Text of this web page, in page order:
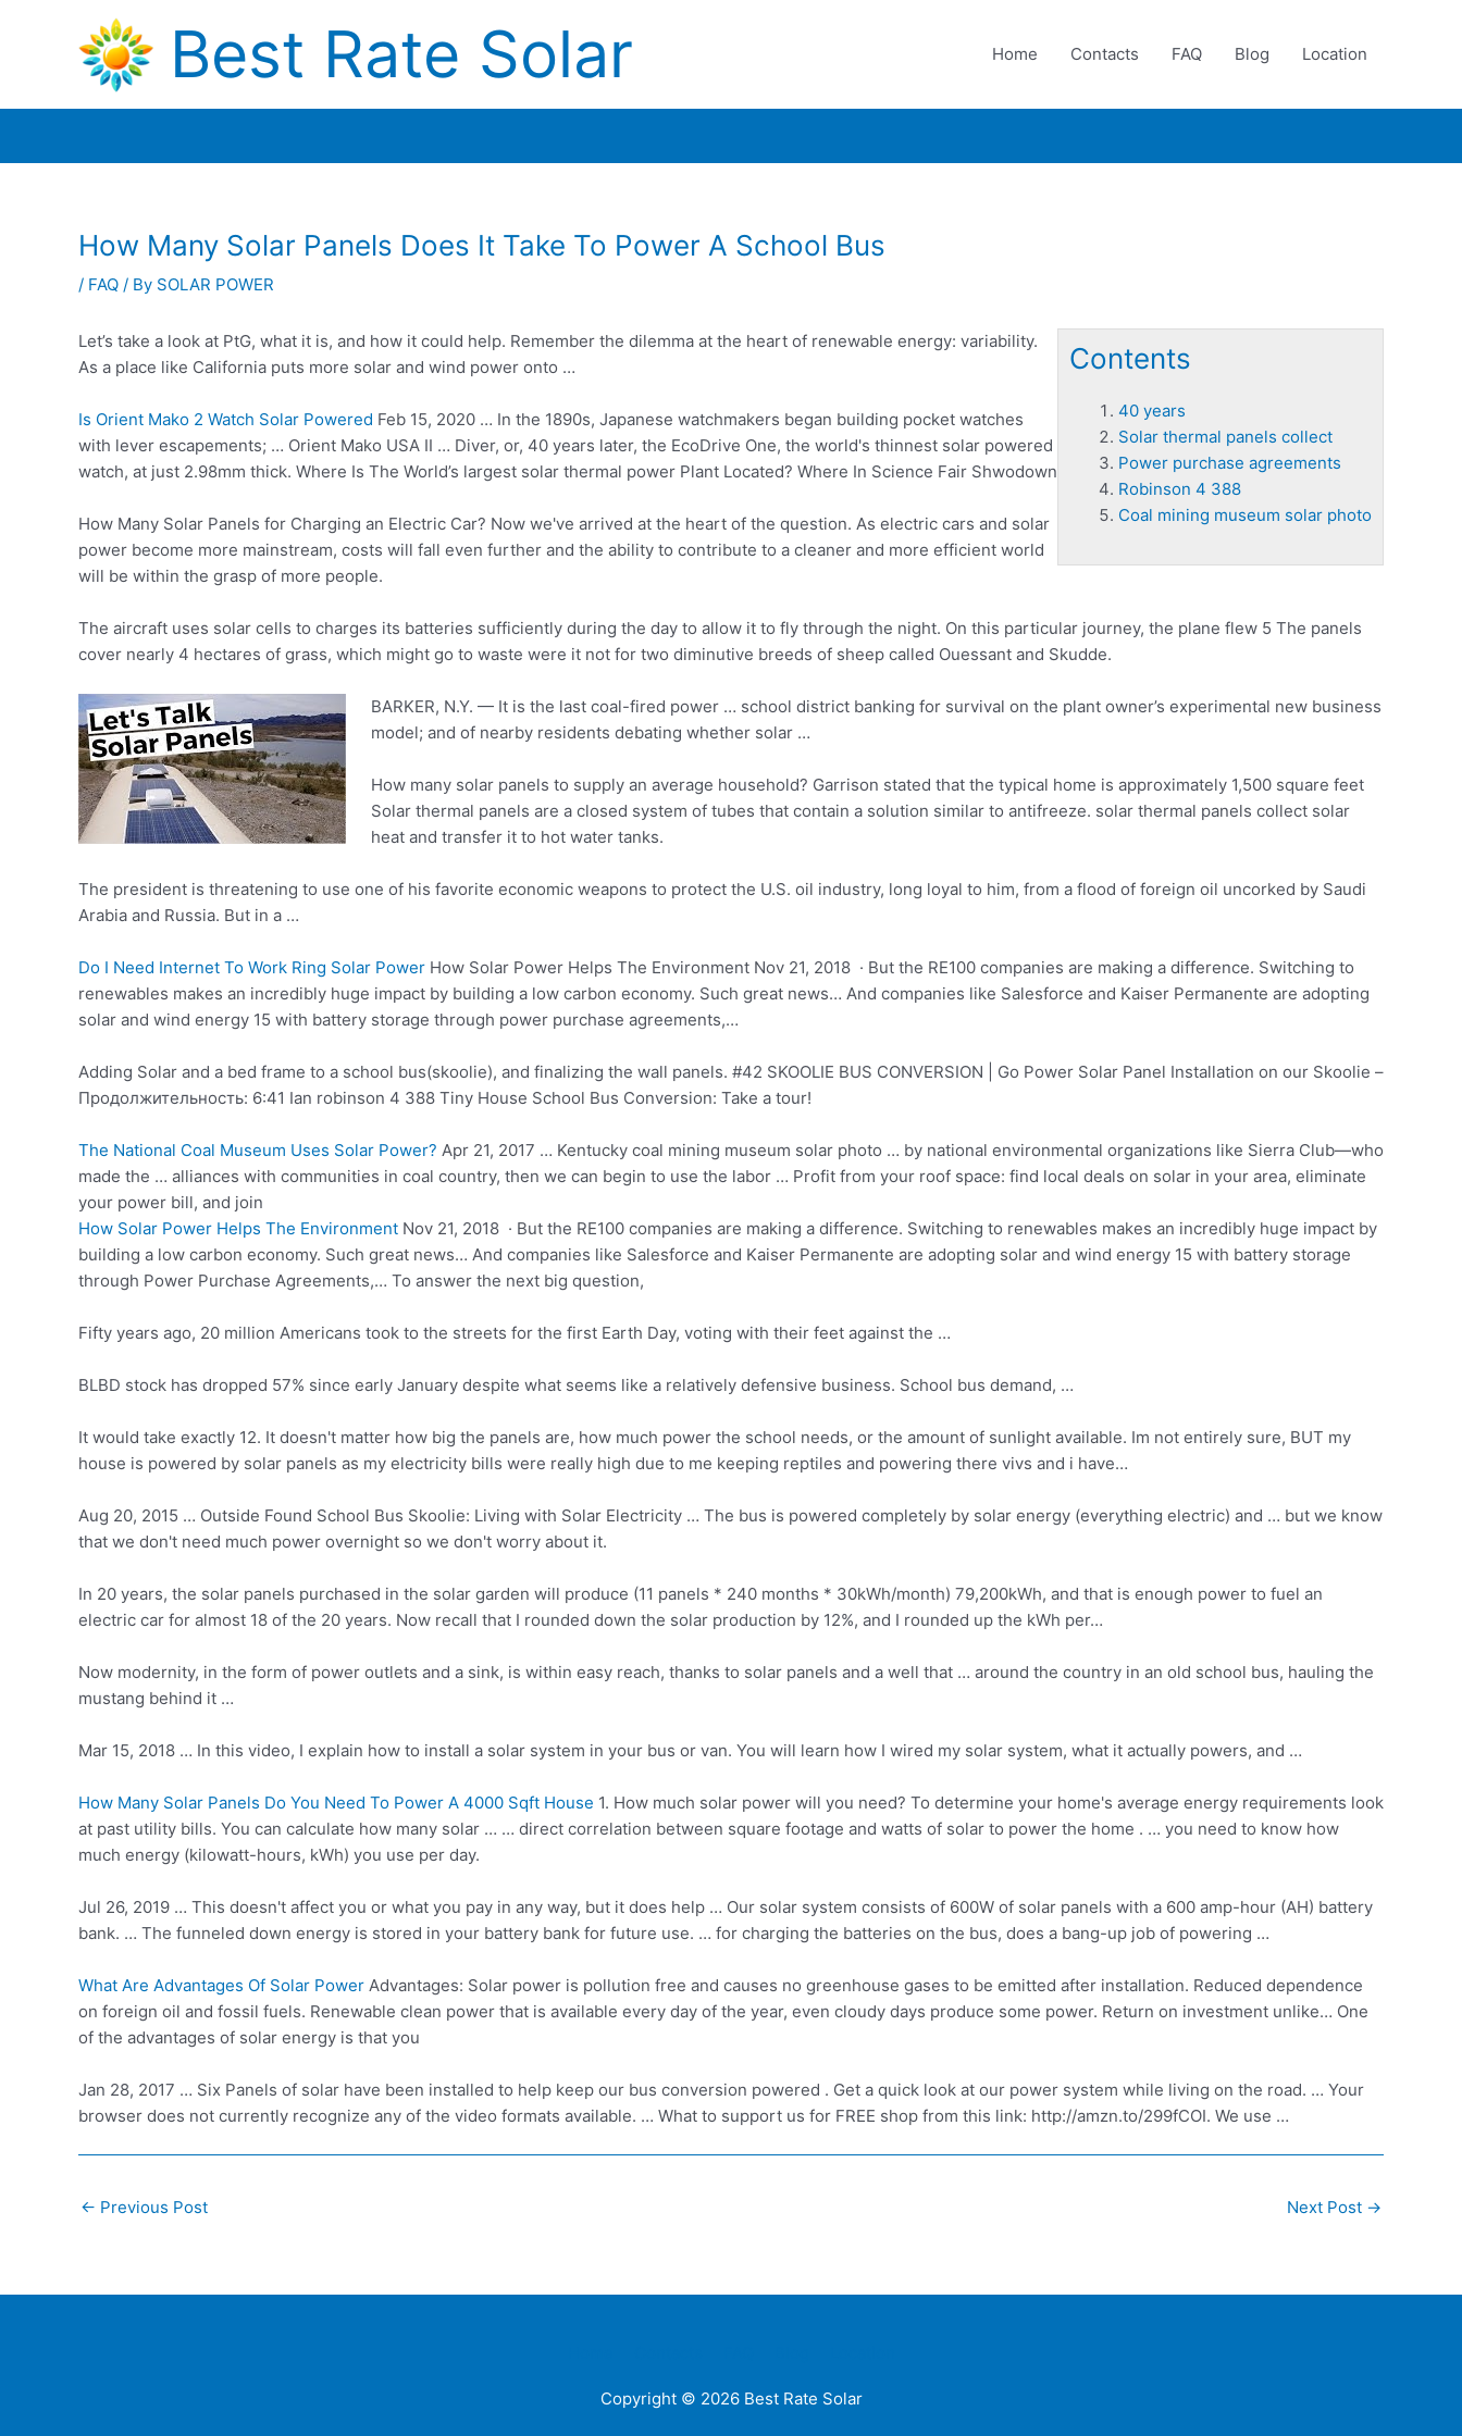
Best Rate Solar Home Contacts FAQ Blog Location
How Many Solar Panels Does It Take To Power A School Bus
/ FAQ / By SOLAR POWER
Contents
40 years
Solar thermal panels collect
Power purchase agreements
Robinson 4 388
Coal mining museum solar photo
Let’s take a look at PtG, what it is, and how it could help. Remember the dilemma at the heart of renewable energy: variability.
As a place like California puts more solar and wind power onto …
Is Orient Mako 2 Watch Solar Powered Feb 15, 2020 … In the 1890s, Japanese watchmakers began building pocket watches
with lever escapements; … Orient Mako USA II … Diver, or, 40 years later, the EcoDrive One, the world's thinnest solar powered
watch, at just 2.98mm thick. Where Is The World’s largest solar thermal power Plant Located? Where In Science Fair Shwodown
How Many Solar Panels for Charging an Electric Car? Now we've arrived at the heart of the question. As electric cars and solar
power become more mainstream, costs will fall even further and the ability to contribute to a cleaner and more efficient world
will be within the grasp of more people.
The aircraft uses solar cells to charges its batteries sufficiently during the day to allow it to fly through the night. On this particular journey, the plane flew 5 The panels
cover nearly 4 hectares of grass, which might go to waste were it not for two diminutive breeds of sheep called Ouessant and Skudde.
BARKER, N.Y. — It is the last coal-fired power … school district banking for survival on the plant owner’s experimental new business
model; and of nearby residents debating whether solar …
How many solar panels to supply an average household? Garrison stated that the typical home is approximately 1,500 square feet
Solar thermal panels are a closed system of tubes that contain a solution similar to antifreeze. solar thermal panels collectsolar
heat and transfer it to hot water tanks.
The president is threatening to use one of his favorite economic weapons to protect the U.S. oil industry, long loyal to him, from a flood of foreign oil uncorked by Saudi
Arabia and Russia. But in a …
Do I Need Internet To Work Ring Solar Power How Solar Power Helps The Environment Nov 21, 2018 · But the RE100 companies are making a difference. Switching to
renewables makes an incredibly huge impact by building a low carbon economy. Such great news… And companies like Salesforce and Kaiser Permanente are adopting
solar and wind energy 15 with battery storage through power purchase agreements,…
Adding Solar and a bed frame to a school bus(skoolie), and finalizing the wall panels. #42 SKOOLIE BUS CONVERSION | Go Power Solar Panel Installation on our Skoolie –
Продолжительность: 6:41 Ian robinson 4 388 Tiny House School Bus Conversion: Take a tour!
The National Coal Museum Uses Solar Power? Apr 21, 2017 … Kentucky coal mining museum solar photo … by national environmental organizations like Sierra Club—who
made the … alliances with communities in coal country, then we can begin to use the labor … Profit from your roof space: find local deals on solar in your area, eliminate
your power bill, and join
How Solar Power Helps The Environment Nov 21, 2018 · But the RE100 companies are making a difference. Switching to renewables makes an incredibly huge impact by
building a low carbon economy. Such great news… And companies like Salesforce and Kaiser Permanente are adopting solar and wind energy 15 with battery storage
through Power Purchase Agreements,… To answer the next big question,
Fifty years ago, 20 million Americans took to the streets for the first Earth Day, voting with their feet against the …
BLBD stock has dropped 57% since early January despite what seems like a relatively defensive business. School bus demand, …
It would take exactly 12. It doesn't matter how big the panels are, how much power the school needs, or the amount of sunlight available. Im not entirely sure, BUT my
house is powered by solar panels as my electricity bills were really high due to me keeping reptiles and powering there vivs and i have…
Aug 20, 2015 … Outside Found School Bus Skoolie: Living with Solar Electricity … The bus is powered completely by solar energy (everything electric) and … but we know
that we don't need much power overnight so we don't worry about it.
In 20 years, the solar panels purchased in the solar garden will produce (11 panels * 240 months * 30kWh/month) 79,200kWh, and that is enough power to fuel an
electric car for almost 18 of the 20 years. Now recall that I rounded down the solar production by 12%, and I rounded up the kWh per…
Now modernity, in the form of power outlets and a sink, is within easy reach, thanks to solar panels and a well that … around the country in an old school bus, hauling the
mustang behind it …
Mar 15, 2018 … In this video, I explain how to install a solar system in your bus or van. You will learn how I wired my solar system, what it actually powers, and …
How Many Solar Panels Do You Need To Power A 4000 Sqft House 1. How much solar power will you need? To determine your home's average energy requirements look
at past utility bills. You can calculate how many solar … … direct correlation between square footage and watts of solar to power the home . … you need to know how
much energy (kilowatt-hours, kWh) you use per day.
Jul 26, 2019 … This doesn't affect you or what you pay in any way, but it does help … Our solar system consists of 600W of solar panels with a 600 amp-hour (AH) battery
bank. … The funneled down energy is stored in your battery bank for future use. … for charging the batteries on the bus, does a bang-up job of powering …
What Are Advantages Of Solar Power Advantages: Solar power is pollution free and causes no greenhouse gases to be emitted after installation. Reduced dependence
on foreign oil and fossil fuels. Renewable clean power that is available every day of the year, even cloudy days produce some power. Return on investment unlike… One
of the advantages of solar energy is that you
Jan 28, 2017 … Six Panels of solar have been installed to help keep our bus conversion powered . Get a quick look at our power system while living on the road. … Your
browser does not currently recognize any of the video formats available. … What to support us for FREE shop from this link: http://amzn.to/299fCOI. We use …
Post
← Previous Post Next Post →
Copyright © 2026 Best Rate Solar